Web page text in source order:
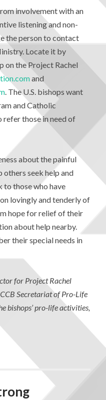
involvement with an
listening and non-
the person to contact
Locate it by
on the Project Rachel
and
. The U.S. bishops want
and Catholic
those in need of
about the painful
seek help and
to those who have
lovingly and tenderly of
hope for relief of their
about help nearby.
their special needs in
for Project Rachel
Secretariat of Pro-Life
bishops’ pro-life activities,